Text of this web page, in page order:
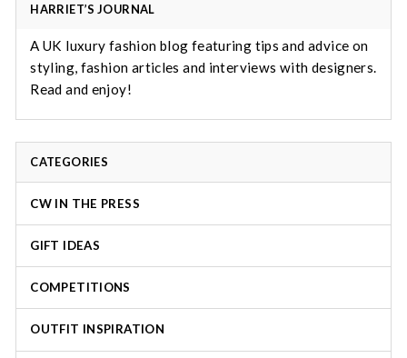
HARRIET’S JOURNAL
A UK luxury fashion blog featuring tips and advice on
styling, fashion articles and interviews with designers.
Read and enjoy!
CATEGORIES
CW IN THE PRESS
GIFT IDEAS
COMPETITIONS
OUTFIT INSPIRATION